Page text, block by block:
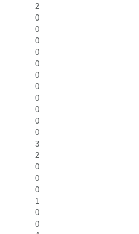
2
0
0
0
0
0
0
0
0
0
0
0
3
2
0
0
0
1
0
0